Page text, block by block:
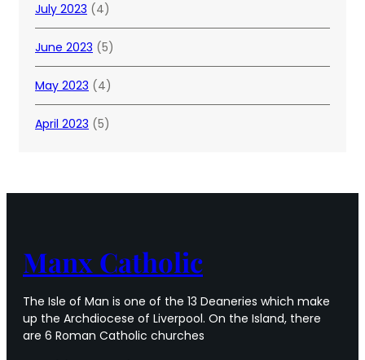
July 2023 (4)
June 2023 (5)
May 2023 (4)
April 2023 (5)
Manx Catholic
The Isle of Man is one of the 13 Deaneries which make
up the Archdiocese of Liverpool. On the Island, there
are 6 Roman Catholic churches